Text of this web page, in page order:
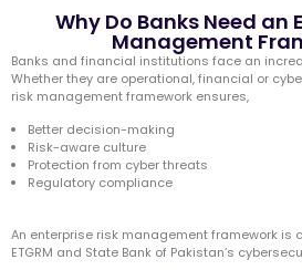
Why Do Banks Need an
Management
Banks and financial institutions face an
Whether they are operational, financial or
risk management framework ensures,
Better decision-making
Risk-aware culture
Protection from cyber threats
Regulatory compliance
An enterprise risk management framework is
ETGRM and State Bank of Pakistan’s